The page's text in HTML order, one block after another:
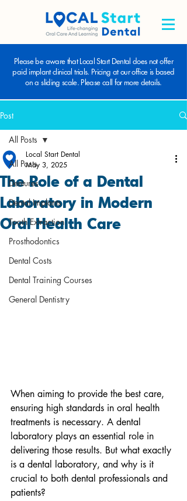
Please be aware that Local Start Dental does not offer
paid implant clinical trials. Pricing at our office is based
on a sliding scale. Please call for more details.
Post
All Posts
Dentures
Dental Implants
Tooth Extraction
Prosthodontics
Dental Costs
Dental Training Courses
General Dentistry
All Posts
The Role of a Dental
Laboratory in Modern
Oral Health Care
Local Start Dental
May 3, 2025
When aiming to provide the best care,
ensuring high standards in oral health
treatments is necessary. A dental
laboratory plays an essential role in
delivering those results. But what exactly
is a dental laboratory, and why is it
crucial to both dental professionals and
patients?